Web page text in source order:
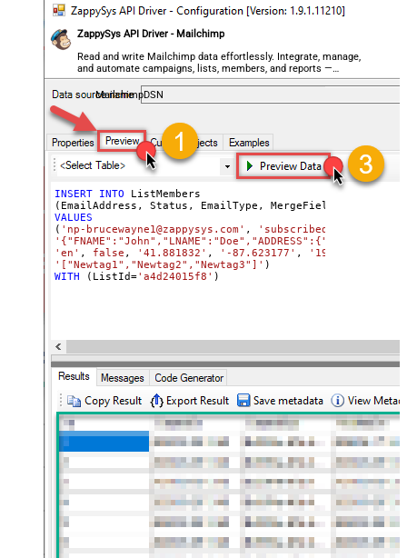
ZappySys API Driver - Mailchimp
Read and write Mailchimp data effortlessly. Integrate, manage,
and automate campaigns, lists, members, and reports —
almost no coding required.
MailchimpDSN
INSERT INTO ListMembers
(EmailAddress, Status, EmailType, MergeFields,
VALUES
( 'np-brucewayne1@zappysys.com' , 'subscribed'
'en' , false , '41.881832' , '-87.623177' , '192.168.0.8'
'["Newtag1","Newtag2","Newtag3"]'
WITH (ListId='a4d24015f8' )